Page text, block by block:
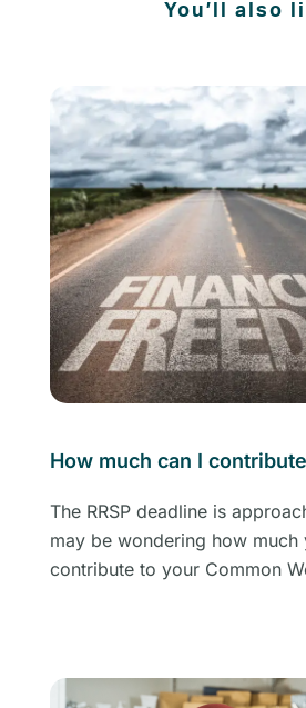
You’ll also
How much can I
The RRSP deadline is
may be wondering how much
contribute to your Common